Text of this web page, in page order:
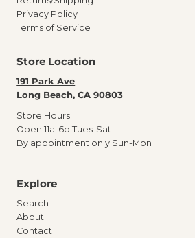
Privacy Policy
Terms of Service
Store Location
191 Park Ave
Long Beach, CA 90803
Store Hours:
Open 11a-6p Tues-Sat
By appointment only Sun-Mon
Explore
Search
About
Contact